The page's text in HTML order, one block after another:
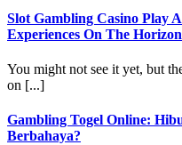
Slot Gambling Casino Play
Experiences On The Horizon
You might not see it yet, but
on [...]
Gambling Togel Online:
Berbahaya?